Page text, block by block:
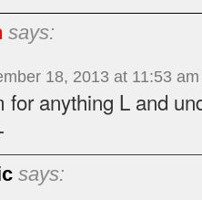
says:
18, 2013 at 11:53 am
for anything L and
says: